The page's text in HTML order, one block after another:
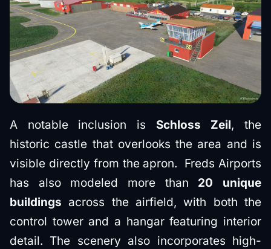
A notable inclusion is Schloss Zeil, the
historic castle that overlooks the area and is
visible directly from the apron. Freds Airports
has also modeled more than 20 unique
buildings across the airfield, with both the
control tower and a hangar featuring interior
detail. The scenery also incorporates high-